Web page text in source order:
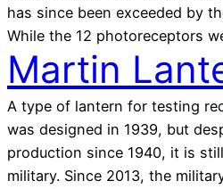
has since been exceeded by
While the 12 photoreceptors
Martin
A type of lantern for testing
was designed in 1939, but
production since 1940, it is
military. Since 2013, the